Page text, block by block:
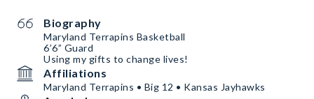
Biography
Maryland Terrapins Basketball
6’6” Guard
Using my gifts to change lives!
Affiliations
Maryland Terrapins • Big 12 • Kansas Jayhawks